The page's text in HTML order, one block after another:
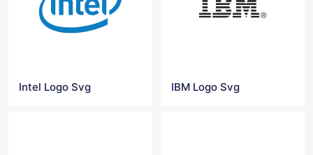
Intel Logo Svg IBM Logo Svg